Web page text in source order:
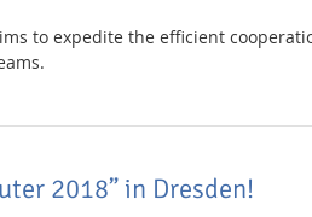
to expedite the efficient
2018” in Dresden!